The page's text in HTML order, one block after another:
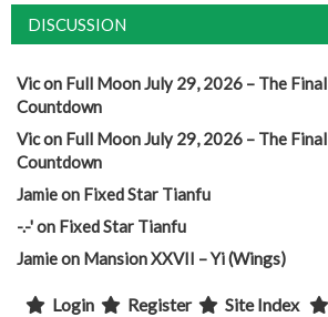
DISCUSSION
Vicon Full Moon July 29, 2026 – The Final
Countdown
Vicon Full Moon July 29, 2026 – The Final
Countdown
Jamieon Fixed Star Tianfu
-.-'on Fixed Star Tianfu
Jamieon Mansion XXVII – Yi (Wings)
Login Register Site Index